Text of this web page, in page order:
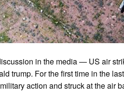
in the media — US air
trump. For the first time in the
action and struck at the air